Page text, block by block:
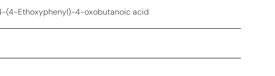
Ethoxyphenyl)-4-oxobutanoic acid